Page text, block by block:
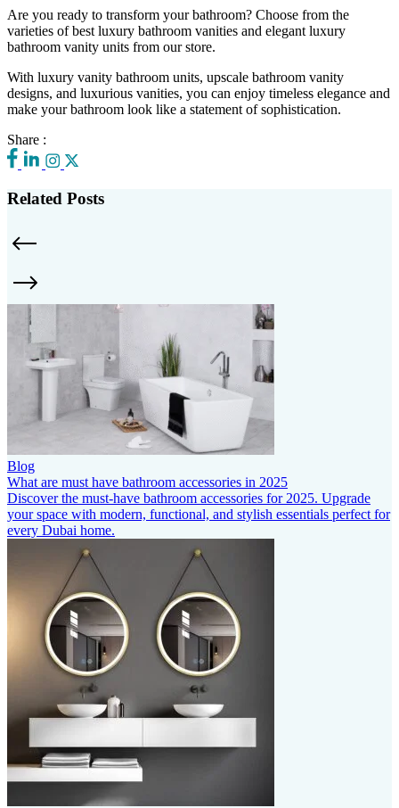
Are you ready to transform your bathroom? Choose from the
varieties of best luxury bathroom vanities and elegant luxury
bathroom vanity units from our store.
With luxury vanity bathroom units, upscale bathroom vanity
designs, and luxurious vanities, you can enjoy timeless elegance and
make your bathroom look like a statement of sophistication.
Share :
Related Posts
Blog
What are must have bathroom accessories in 2025
Discover the must-have bathroom accessories for 2025. Upgrade
your space with modern, functional, and stylish essentials perfect for
every Dubai home.